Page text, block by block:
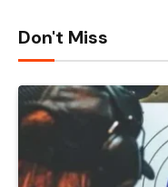
Don't Miss